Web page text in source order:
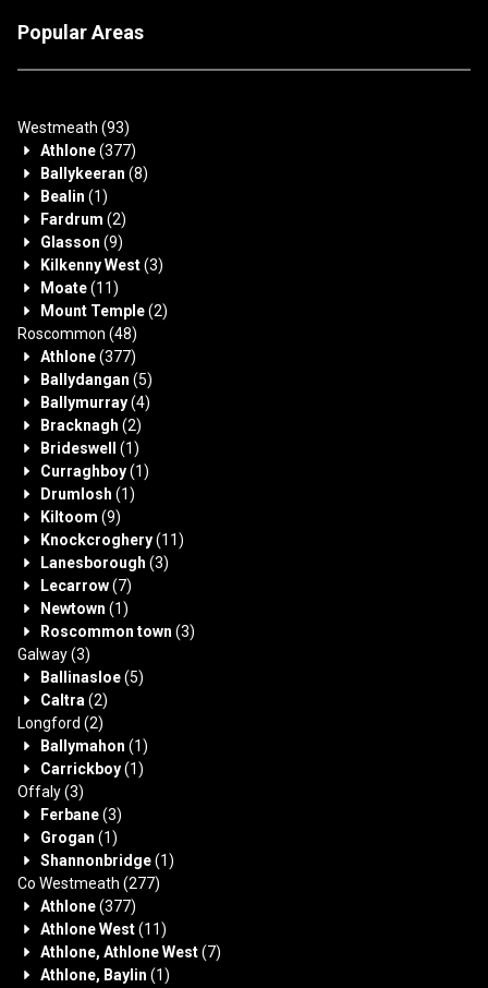
Popular Areas
Westmeath (93)
Athlone(377)
Ballykeeran (8)
Bealin (1)
Fardrum (2)
Glasson (9)
Kilkenny West(3)
Moate(11)
Mount Temple(2)
Roscommon (48)
Athlone(377)
Ballydangan (5)
Ballymurray(4)
Bracknagh (2)
Brideswell
(1)
Curraghboy(1)
Drumlosh (1)
Kiltoom (9)
Knockcroghery(11)
Lanesborough (3)
Lecarrow(7)
Newtown (1)
Roscommon town (3)
Galway(3)
Ballinasloe(5)
Caltra (2)
Longford (2)
Ballymahon (1)
Carrickboy(1)
Offaly(3)
Ferbane(3)
Grogan (1)
Shannonbridge(1)
Co Westmeath (277)
Athlone(377)
Athlone West(11)
Athlone, Athlone West(7)
Athlone, Baylin (1)